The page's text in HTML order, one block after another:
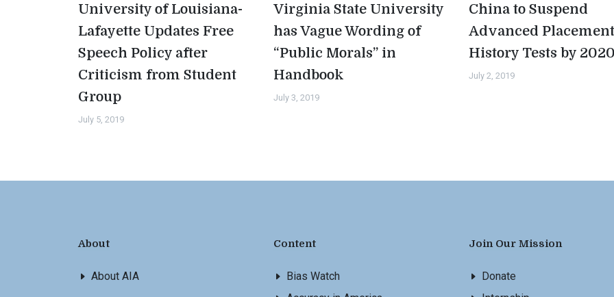
University of Louisiana-
Lafayette Updates Free
Speech Policy after
Criticism from Student
Group
July 5, 2019
Virginia State University
has Vague Wording of
“Public Morals” in
Handbook
July 3, 2019
China to Suspend
Advanced Placement
History Tests by 2020
July 2, 2019
About
About AIA
Content
Bias Watch
Join Our Mission
Donate